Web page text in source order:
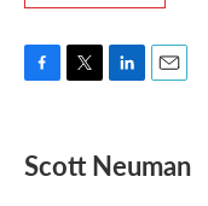
e
b
t
t
k
e
i
l
Scott Neuman